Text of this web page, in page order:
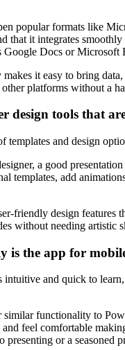
popular formats like
that it integrates
Google Docs or Microsoft
it easy to bring
platforms without a
design tools that
templates and design
a good
templates, add
friendly design features
without needing artistic
is the app for
intuitive and quick to
functionality to
feel comfortable
presenting or a seasoned